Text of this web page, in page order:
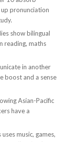
pronunciation
show bilingual
reading, maths
in another
boost and a sense
Asian-Pacific
have a
uses music, games,